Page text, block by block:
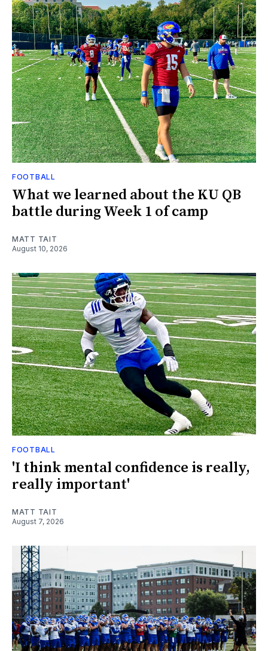
FOOTBALL
What we learned about the KU QB
battle during Week 1 of camp
MATT TAIT
August 10, 2026
FOOTBALL
'I think mental confidence is really,
really important'
MATT TAIT
August 7, 2026